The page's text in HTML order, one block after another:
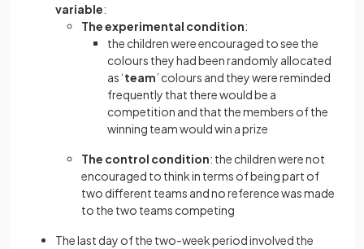
variable:
The experimental condition:
the children were encouraged to see the
colours they had been randomly allocated
as ‘team’ colours and they were reminded
frequently that there would be a
competition and that the members of the
winning team would win a prize
The control condition: the children were not
encouraged to think in terms of being part of
two different teams and no reference was made
to the two teams competing
The last day of the two-week period involved the